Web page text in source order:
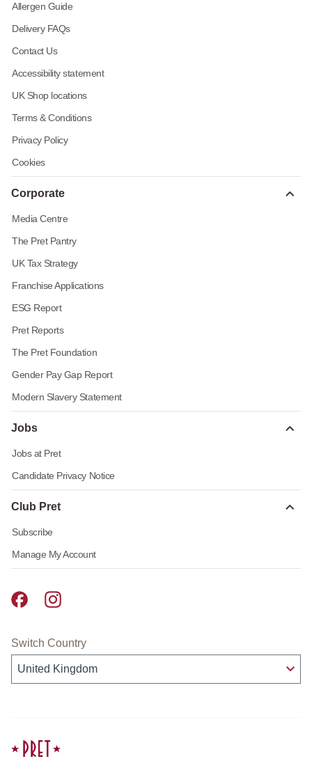
Allergen Guide
Delivery FAQs
Contact Us
Accessibility statement
UK Shop locations
Terms & Conditions
Privacy Policy
Cookies
Corporate
Media Centre
The Pret Pantry
UK Tax Strategy
Franchise Applications
ESG Report
Pret Reports
The Pret Foundation
Gender Pay Gap Report
Modern Slavery Statement
Jobs
Jobs at Pret
Candidate Privacy Notice
Club Pret
Subscribe
Manage My Account
Pret A Manger facebook
Pret A Manger instagram
Switch Country